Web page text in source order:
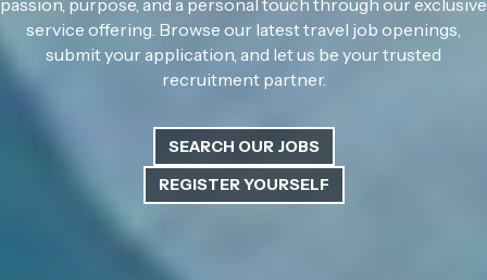
passion, purpose, and a personal touch through our exclusive
service offering. Browse our latest travel job openings,
submit your application, and let us be your trusted
recruitment partner.
SEARCH OUR JOBS
REGISTER YOURSELF